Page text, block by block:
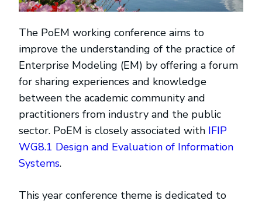
The PoEM working conference aims to
improve the understanding of the practice of
Enterprise Modeling (EM) by offering a forum
for sharing experiences and knowledge
between the academic community and
practitioners from industry and the public
sector. PoEM is closely associated with IFIP
WG8.1 Design and Evaluation of Information
Systems.
This year conference theme is dedicated to